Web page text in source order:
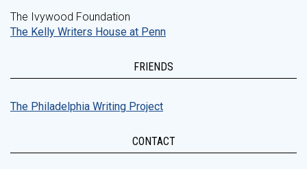
The Ivywood Foundation
The Kelly Writers House at Penn
FRIENDS
The Philadelphia Writing Project
CONTACT